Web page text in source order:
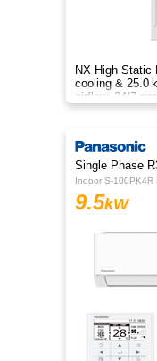
NX High Static
cooling & 25.0
airflow, 24/7
Single Phase
9.5kW